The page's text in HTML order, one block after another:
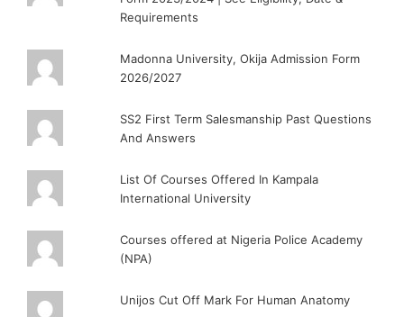
Requirements
Madonna University, Okija Admission Form
2026/2027
SS2 First Term Salesmanship Past Questions
And Answers
List Of Courses Offered In Kampala
International University
Courses offered at Nigeria Police Academy
(NPA)
Unijos Cut Off Mark For Human Anatomy